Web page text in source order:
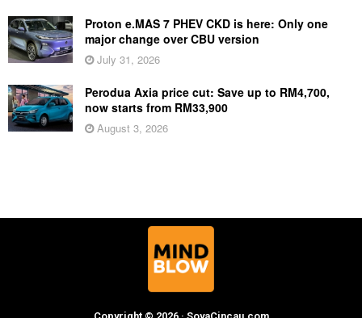
Proton e.MAS 7 PHEV CKD is here: Only one
major change over CBU version
July 31, 2026
Perodua Axia price cut: Save up to RM4,700,
now starts from RM33,900
August 3, 2026